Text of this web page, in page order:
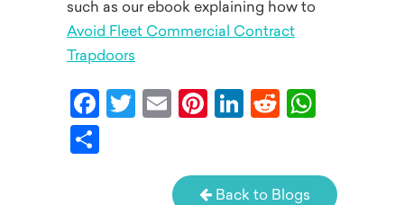
such as our ebook explaining how to
Avoid Fleet Commercial Contract
Trapdoors
Facebook
Twitter
EmailPinterest
LinkedIn
Reddit
Back to Blogs